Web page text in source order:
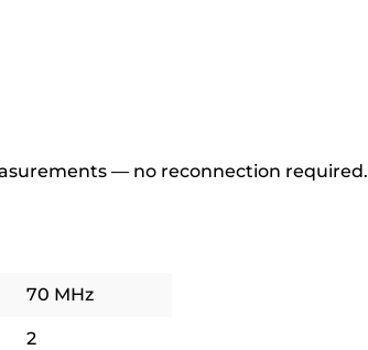
— no reconnection required.
70 MHz
2